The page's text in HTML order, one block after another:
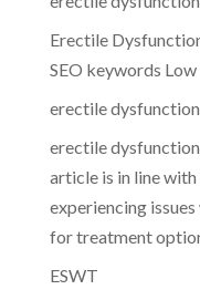
Erectile
SEO keywords
erectile
erectile
article is in line
experiencing
for treatment
ESWT